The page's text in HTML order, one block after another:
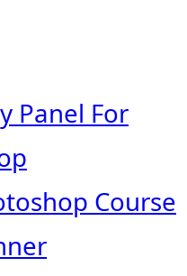
Panel For
Course